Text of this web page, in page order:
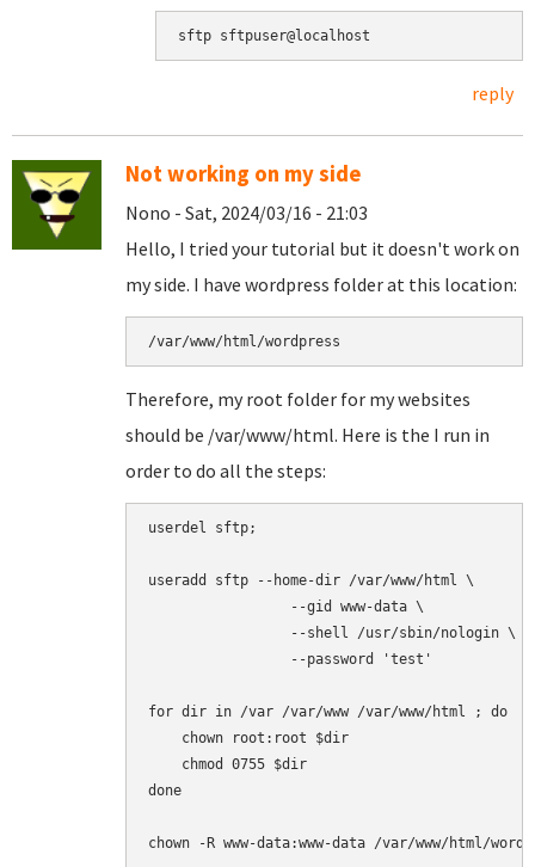
sftp sftpuser@localhost
reply
Not working on my side
Nono - Sat, 2024/03/16 - 21:03
Hello, I tried your tutorial but it doesn't work on
my side. I have wordpress folder at this location:
/var/www/html/wordpress
Therefore, my root folder for my websites
should be /var/www/html. Here is the I run in
order to do all the steps:
userdel sftp;
useradd sftp --home-dir /var/www/html \
                 --gid www-data \
                 --shell /usr/sbin/nologin \
                 --password 'test'
for dir in /var /var/www /var/www/html ; do
    chown root:root $dir
    chmod 0755 $dir
done
chown -R www-data:www-data /var/www/html/